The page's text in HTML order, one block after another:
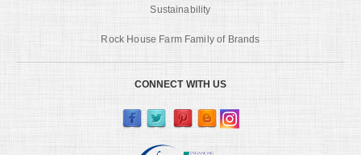
Sustainability
Rock House Farm Family of Brands
CONNECT WITH US